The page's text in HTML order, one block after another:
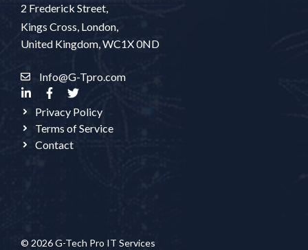
2 Frederick Street,
Kings Cross, London,
United Kingdom, WC1X 0ND
Info@G-Tpro.com
Privacy Policy
Terms of Service
Contact
© 2026 G-Tech Pro IT Services